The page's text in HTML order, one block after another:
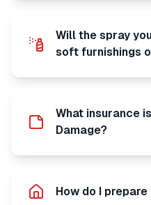
Will the spray
soft furnishings
What insurance
Damage?
How do I